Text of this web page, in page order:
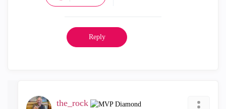
Reply
the_rock